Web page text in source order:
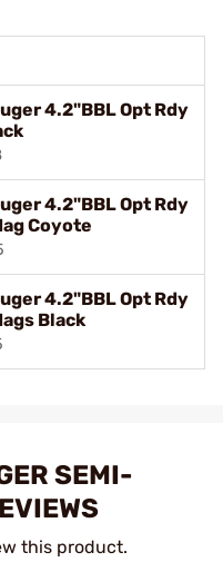
4.2"BBL Opt Rdy
4.2"BBL Opt Rdy
Coyote
4.2"BBL Opt Rdy
Black
SEMI-
this product.